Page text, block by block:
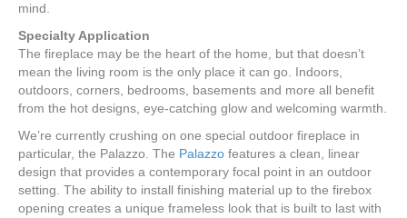
mind.
Specialty Application
The fireplace may be the heart of the home, but that doesn’t
mean the living room is the only place it can go. Indoors,
outdoors, corners, bedrooms, basements and more all benefit
from the hot designs, eye-catching glow and welcoming warmth.
We’re currently crushing on one special outdoor fireplace in
particular, the Palazzo. The Palazzo features a clean, linear
design that provides a contemporary focal point in an outdoor
setting. The ability to install finishing material up to the firebox
opening creates a unique frameless look that is built to last with